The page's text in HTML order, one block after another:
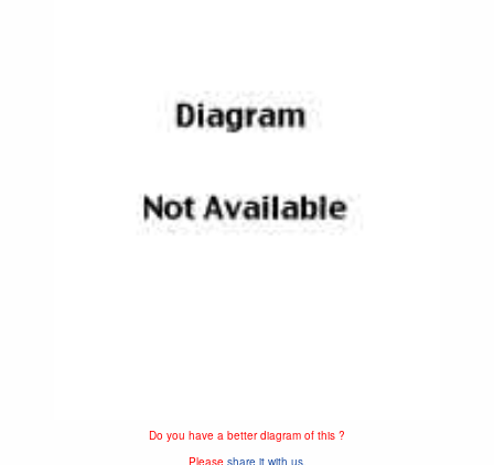
Do you have a better diagram of this ?
Please share it with us.